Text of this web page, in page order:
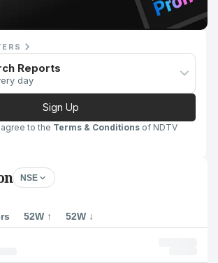
Reports
day
Sign Up
to the Terms & Conditions of NDTV
NSE
52W ↑ 52W ↓